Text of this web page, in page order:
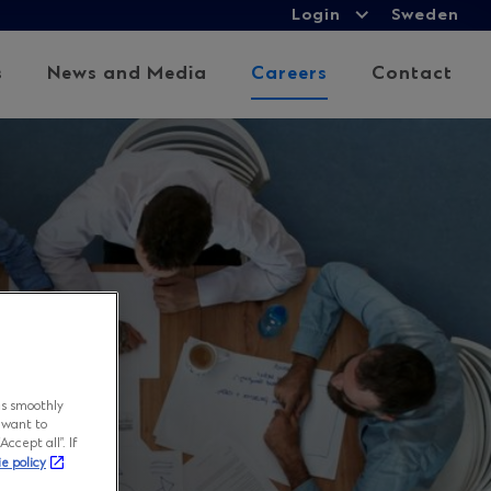
Login
Login
Expand
menu
Sweden
News and Media Careers Contact
smoothly
want to
all”. If
policy